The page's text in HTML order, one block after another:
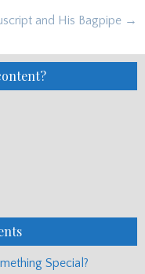
and His Bagpipe →
Special?